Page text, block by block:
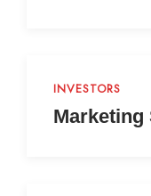
INVESTORS
Marketing